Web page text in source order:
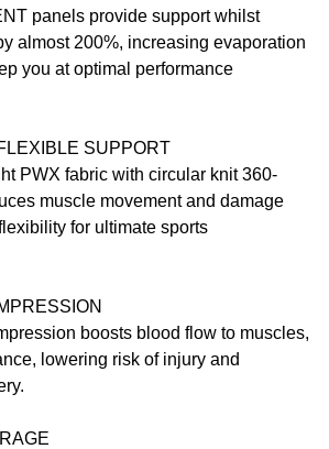
panels provide support whilst
almost 200%, increasing evaporation
you at optimal performance
SUPPORT
PWX fabric with circular knit 360-
muscle movement and damage
for ultimate sports
boosts blood flow to muscles,
lowering risk of injury and